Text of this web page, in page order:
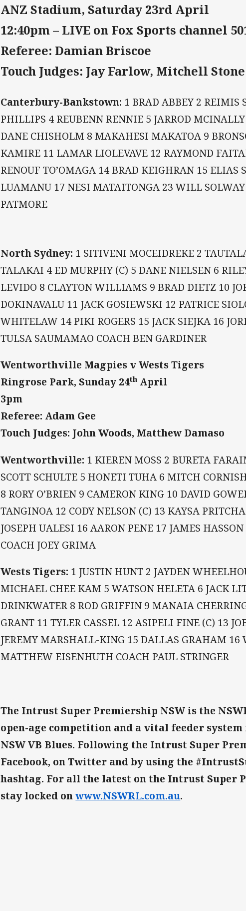
ANZ Stadium, Saturday 23rd April
12:40pm – LIVE on Fox Sports channel
Referee: Damian Briscoe
Touch Judges: Jay Farlow, Mitchell Stone
Canterbury-Bankstown: 1 BRAD ABBEY 2 REIMIS
PHILLIPS 4 REUBENN RENNIE 5 JARROD
DANE CHISHOLM 8 MAKAHESI MAKATOA 9
KAMIRE 11 LAMAR LIOLEVAVE 12 RAYMOND
RENOUF TO’OMAGA 14 BRAD KEIGHRAN 15 ELIAS
LUAMANU 17 NESI MATAITONGA 23 WILL
PATMORE
North Sydney: 1 SITIVENI MOCEIDREKE 2
TALAKAI 4 ED MURPHY (C) 5 DANE NIELSEN 6
LEVIDO 8 CLAYTON WILLIAMS 9 BRAD DIETZ 10
DOKINAVALU 11 JACK GOSIEWSKI 12 PATRICE
WHITELAW 14 PIKI ROGERS 15 JACK SIEJKA 16
TULSA SAUMAMAO COACH BEN GARDINER
Wentworthville Magpies v Wests Tigers
Ringrose Park, Sunday 24th April
3pm
Referee: Adam Gee
Touch Judges: John Woods, Matthew Damaso
Wentworthville: 1 KIEREN MOSS 2 BURETA
SCOTT SCHULTE 5 HONETI TUHA 6 MITCH
8 RORY O’BRIEN 9 CAMERON KING 10 DAVID
TANGINOA 12 CODY NELSON (C) 13 KAYSA
JOSEPH UALESI 16 AARON PENE 17 JAMES
COACH JOEY GRIMA
Wests Tigers: 1 JUSTIN HUNT 2 JAYDEN
MICHAEL CHEE KAM 5 WATSON HELETA 6 JACK
DRINKWATER 8 ROD GRIFFIN 9 MANAIA
GRANT 11 TYLER CASSEL 12 ASIPELI FINE (C) 13
JEREMY MARSHALL-KING 15 DALLAS GRAHAM 16
MATTHEW EISENHUTH COACH PAUL STRINGER
The Intrust Super Premiership NSW is the
open-age competition and a vital feeder
NSW VB Blues. Following the Intrust Super
Facebook, on Twitter and by using the
hashtag. For all the latest on the Intrust Super
stay locked onwww.NSWRL.com.au.